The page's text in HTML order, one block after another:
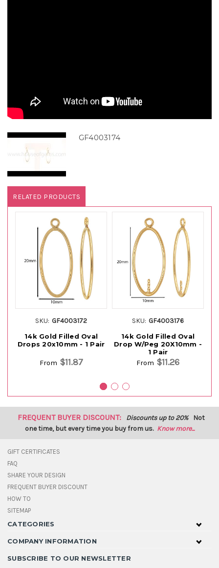
GF4003174
RELATED PRODUCTS
SKU: GF4003172
14k Gold Filled Oval
Drops 20x10mm - 1 Pair
From $11.87
SKU: GF4003176
14k Gold Filled Oval
Drop W/Peg 20X10mm -
1 Pair
From $11.26
FREQUENT BUYER DISCOUNT: Discounts up to 20% Not
one time, but every time you buy from us. Know more...
GIFT CERTIFICATES
FAQ
SHARE YOUR DESIGN
FREQUENT BUYER DISCOUNT
HOW TO
SITEMAP
CATEGORIES
COMPANY INFORMATION
SUBSCRIBE TO OUR NEWSLETTER